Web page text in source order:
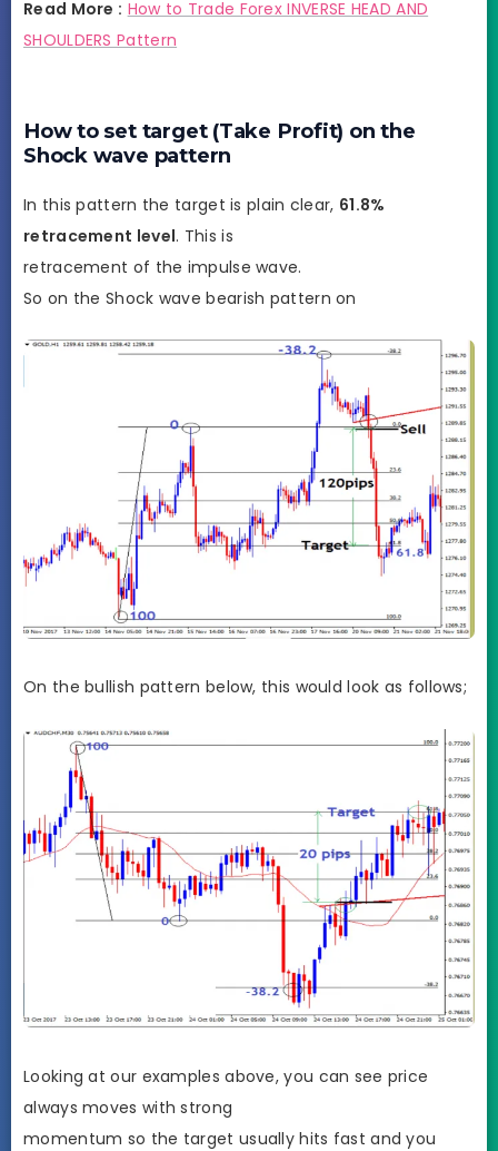
Read More : How to Trade Forex INVERSE HEAD AND
SHOULDERS Pattern
How to set target (Take Profit) on the
Shock wave pattern
In this pattern the target is plain clear, 61.8%
retracement level. This is
retracement of the impulse wave.
So on the Shock wave bearish pattern on
On the bullish pattern below, this would look as follows;
Looking at our examples above, you can see price
always moves with strong
momentum so the target usually hits fast and you